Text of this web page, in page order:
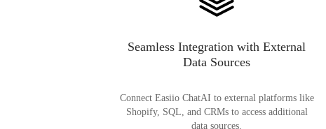
Seamless Integration with External
Data Sources
Connect Easiio ChatAI to external platforms like
Shopify, SQL, and CRMs to access additional
data sources.